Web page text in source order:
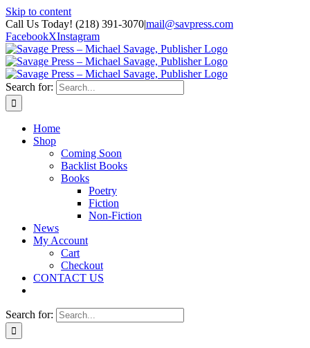
Skip to content
Call Us Today! (218) 391-3070|mail@savpress.com
FacebookXInstagram
Search for:
Home
Shop
Coming Soon
Backlist Books
Books
Poetry
Fiction
Non-Fiction
News
My Account
Cart
Checkout
CONTACT US
Search for: